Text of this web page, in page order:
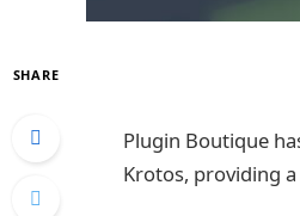
SHARE
Plugin Boutique
Krotos, providing